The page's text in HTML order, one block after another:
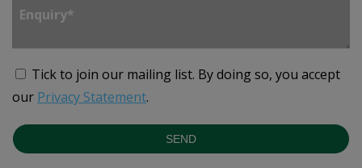
Tick to join our mailing list. By doing so, you accept
our Privacy Statement.
SEND